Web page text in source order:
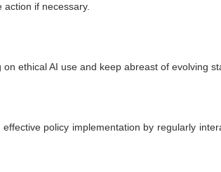
if necessary.
ethical AI use and keep abreast of evolving
policy implementation by regularly